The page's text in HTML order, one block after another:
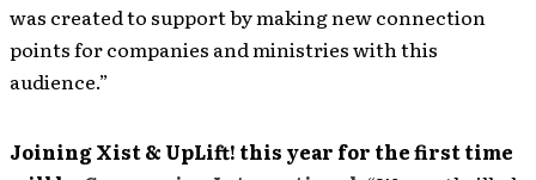
was created to support by making new connection
points for companies and ministries with this
audience.”
Joining Xist & UpLift! this year for the first time